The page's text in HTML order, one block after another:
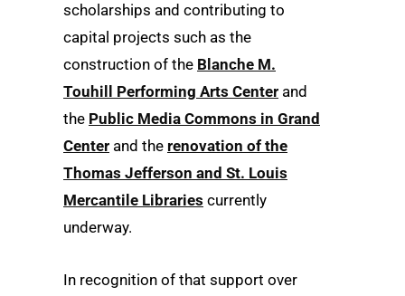
scholarships and contributing to
capital projects such as the
construction of the Blanche M.
Touhill Performing Arts Center and
the Public Media Commons in Grand
Center and the renovation of the
Thomas Jefferson and St. Louis
Mercantile Libraries currently
underway.
In recognition of that support over